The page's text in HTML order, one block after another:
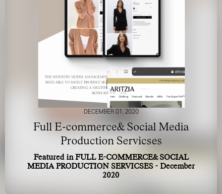
FOR YOUR SAFETY
DECEMBER 01, 2020
Full E-commerce& Social Media
Production Servicses
Featured in FULL E-COMMERCE& SOCIAL
MEDIA PRODUCTION SERVICSES - December
2020